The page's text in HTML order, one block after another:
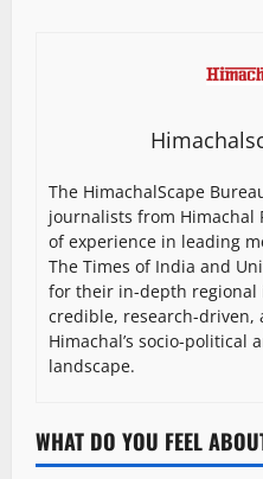
The HimachalScape
journalists from Himachal
of experience in leading
The Times of India and
for their in-depth regional
credible, research-driven,
Himachal’s socio-political
landscape.
WHAT DO YOU FEEL